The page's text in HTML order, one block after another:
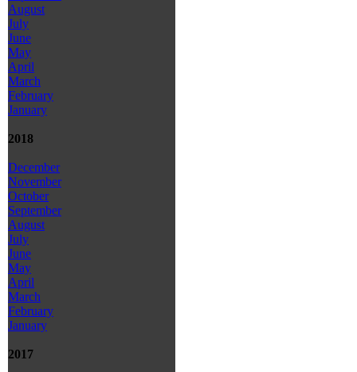
August
July
June
May
April
March
February
January
2018
December
November
October
September
August
July
June
May
April
March
February
January
2017